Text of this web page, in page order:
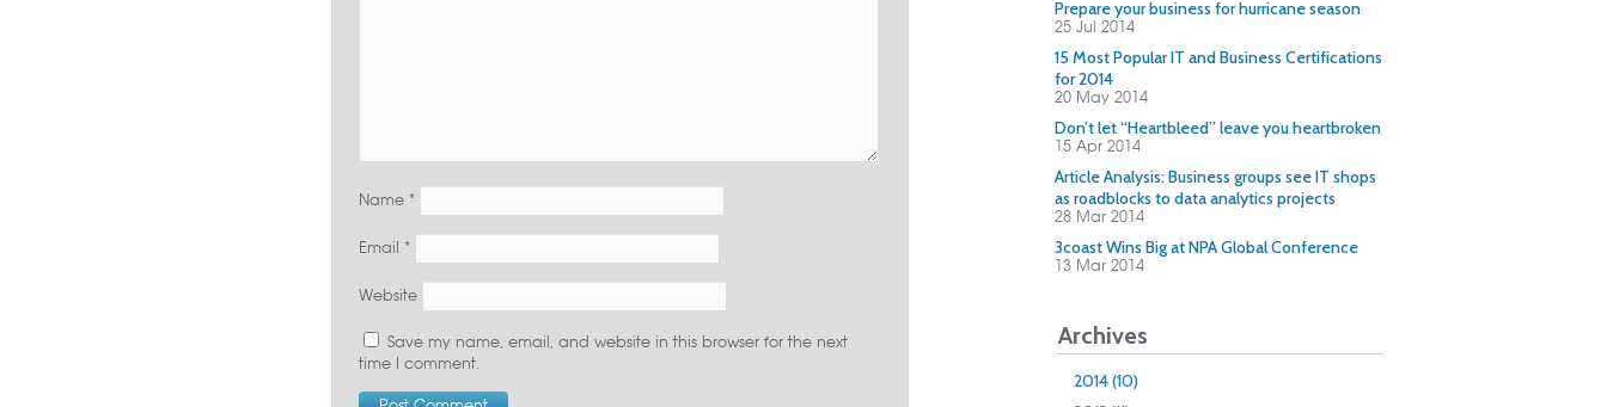
Name *
Email *
Website
Save my name, email, and website in this browser for the next
time I comment.
Prepare your business for hurricane season
25 Jul 2014
15 Most Popular IT and Business Certifications
for 2014
20 May 2014
Don’t let “Heartbleed” leave you heartbroken
15 Apr 2014
Article Analysis: Business groups see IT shops
as roadblocks to data analytics projects
28 Mar 2014
3coast Wins Big at NPA Global Conference
13 Mar 2014
Archives
2014 (10)